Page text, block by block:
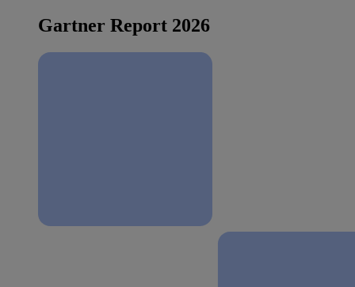
Gartner Report 2026